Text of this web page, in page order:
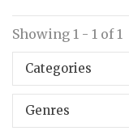
Showing 1 - 1 of 1
Categories
Genres